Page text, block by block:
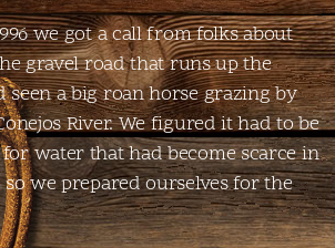
we got a call from folks about
gravel road that runs up the
seen a big roan horse grazing by
River. We figured it had to be
water that had become scarce in
we prepared ourselves for the